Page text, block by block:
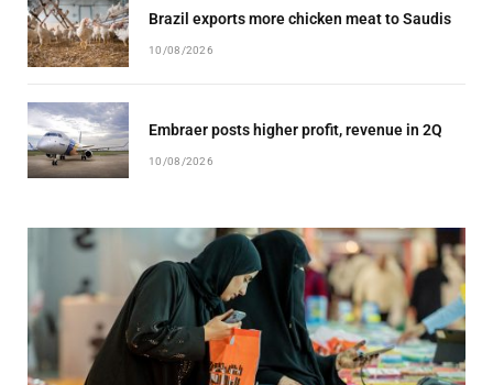
Brazil exports more chicken meat to Saudis
10/08/2026
Embraer posts higher profit, revenue in 2Q
10/08/2026